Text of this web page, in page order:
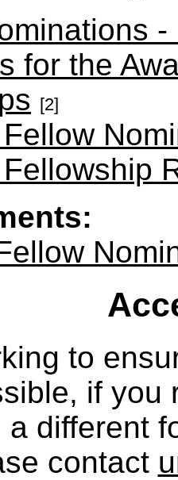
for the
[2]
to
if you
a different
contact